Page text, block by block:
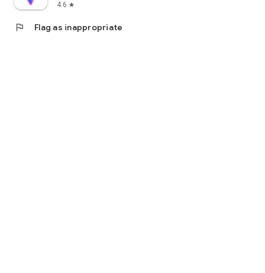
4.6 star
flag Flag as inappropriate